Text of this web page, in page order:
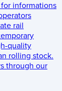
informations
rail
quality
rolling stock.
through our